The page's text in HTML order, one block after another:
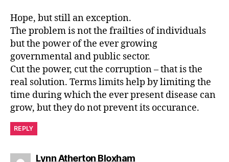
Hope, but still an exception.
The problem is not the frailties of individuals
but the power of the ever growing
governmental and public sector.
Cut the power, cut the corruption – that is the
real solution. Terms limits help by limiting the
time during which the ever present disease can
grow, but they do not prevent its occurance.
REPLY
Lynn Atherton Bloxhamsays: